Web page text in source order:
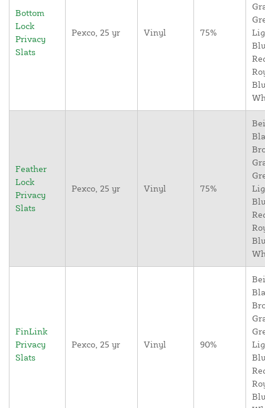
Bottom
Lock
Privacy
Slats
Pexco, 25 yr Vinyl 75%
Feather
Lock
Privacy
Slats
Pexco, 25 yr Vinyl 75%
FinLink
Privacy
Slats
Pexco, 25 yr Vinyl 90%